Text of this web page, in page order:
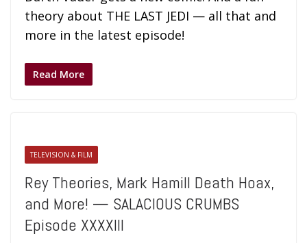
theory about THE LAST JEDI — all that and
more in the latest episode!
Read More
TELEVISION & FILM
Rey Theories, Mark Hamill Death Hoax,
and More! — SALACIOUS CRUMBS
Episode XXXXIII